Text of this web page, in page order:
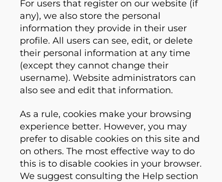
For users that register on our website (if
any), we also store the personal
information they provide in their user
profile. All users can see, edit, or delete
their personal information at any time
(except they cannot change their
username). Website administrators can
also see and edit that information.
As a rule, cookies make your browsing
experience better. However, you may
prefer to disable cookies on this site and
on others. The most effective way to do
this is to disable cookies in your browser.
We suggest consulting the Help section